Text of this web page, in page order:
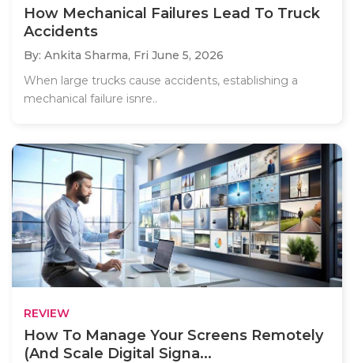
How Mechanical Failures Lead To Truck
Accidents
By: Ankita Sharma, Fri June 5, 2026
When large trucks cause accidents, establishing a
mechanical failure isnre..
REVIEW
How To Manage Your Screens Remotely
(And Scale Digital Signa...